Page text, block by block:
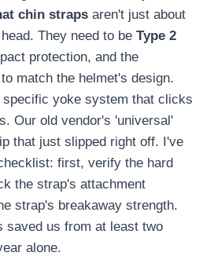
chin straps aren't just about
They need to be Type 2
protection, and the
match the helmet's design.
yoke system that clicks
Our old vendor's 'universal'
that just slipped right off. I've
first, verify the hard
the strap's attachment
strap's breakaway strength.
saved us from at least two
alone.